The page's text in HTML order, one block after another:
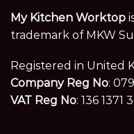
My Kitchen Worktop
trademark of MKW
Registered in United
Company Reg No:
VAT Reg No: 136 1371